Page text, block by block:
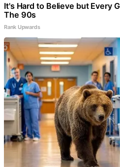
It's Hard to Believe but Every
The 90s
Rank Upwards